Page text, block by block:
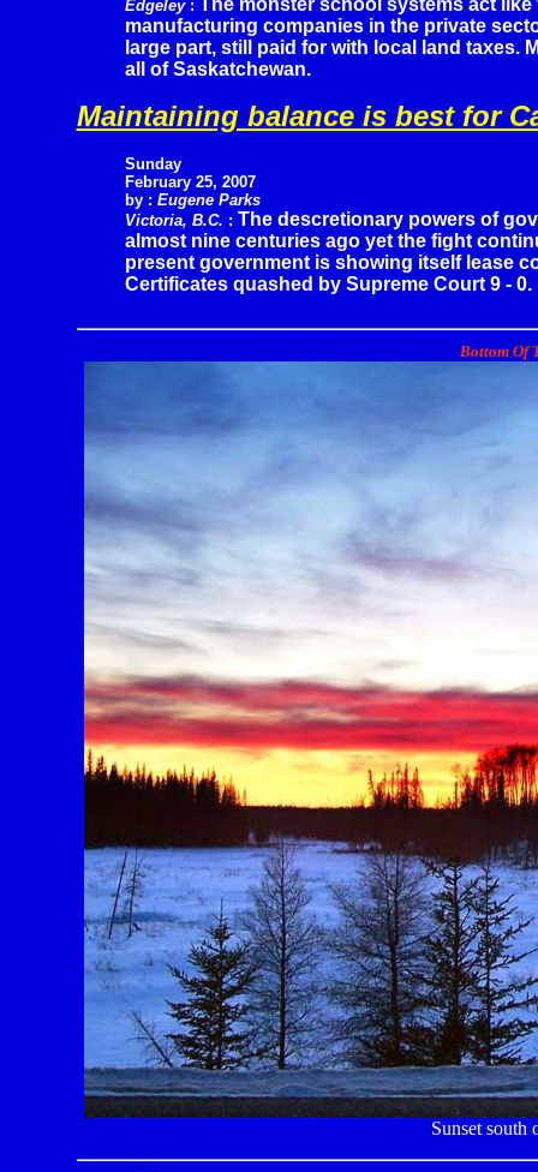
Edgeley: The monster school systems act like
manufacturing companies in the private
large part, still paid for with local land taxes.
all of Saskatchewan.
Maintaining balance is best for
Sunday
February 25, 2007
by : Eugene Parks
Victoria, B.C. : The descretionary powers of
almost nine centuries ago yet the fight
present government is showing itself lease
Certificates quashed by Supreme Court 9 - 0.
Bottom Of
Sunset south